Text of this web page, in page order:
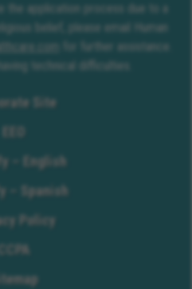
the application process due to a
belief, please email Human
for further assistance.
technical difficulties.
Site
– English
– Spanish
Policy
CCPA